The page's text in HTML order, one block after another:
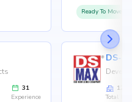
31
Experience
Ready To
126
Total